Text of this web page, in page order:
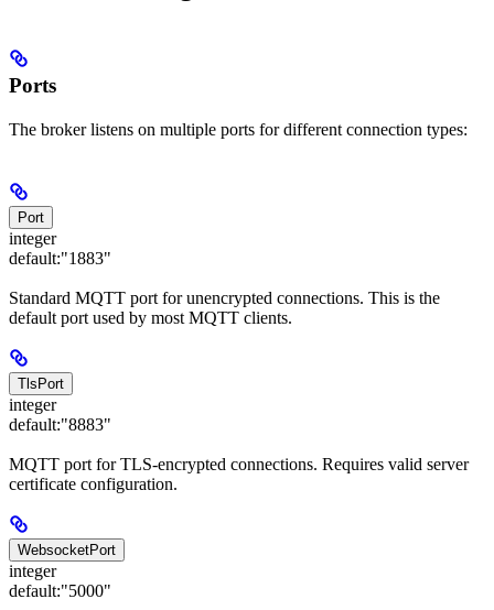
Ports
The broker listens on multiple ports for different connection types:
Port
integer
default:"1883"
Standard MQTT port for unencrypted connections. This is the
default port used by most MQTT clients.
TlsPort
integer
default:"8883"
MQTT port for TLS-encrypted connections. Requires valid server
certificate configuration.
WebsocketPort
integer
default:"5000"